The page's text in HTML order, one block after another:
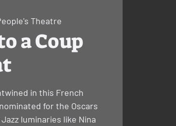
Theatre
a Coup
in this French
for the Oscars
luminaries like Nina